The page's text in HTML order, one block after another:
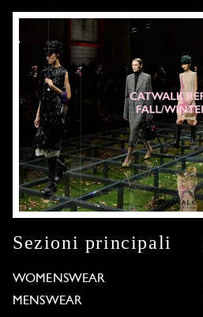
Sezioni principali
WOMENSWEAR
MENSWEAR